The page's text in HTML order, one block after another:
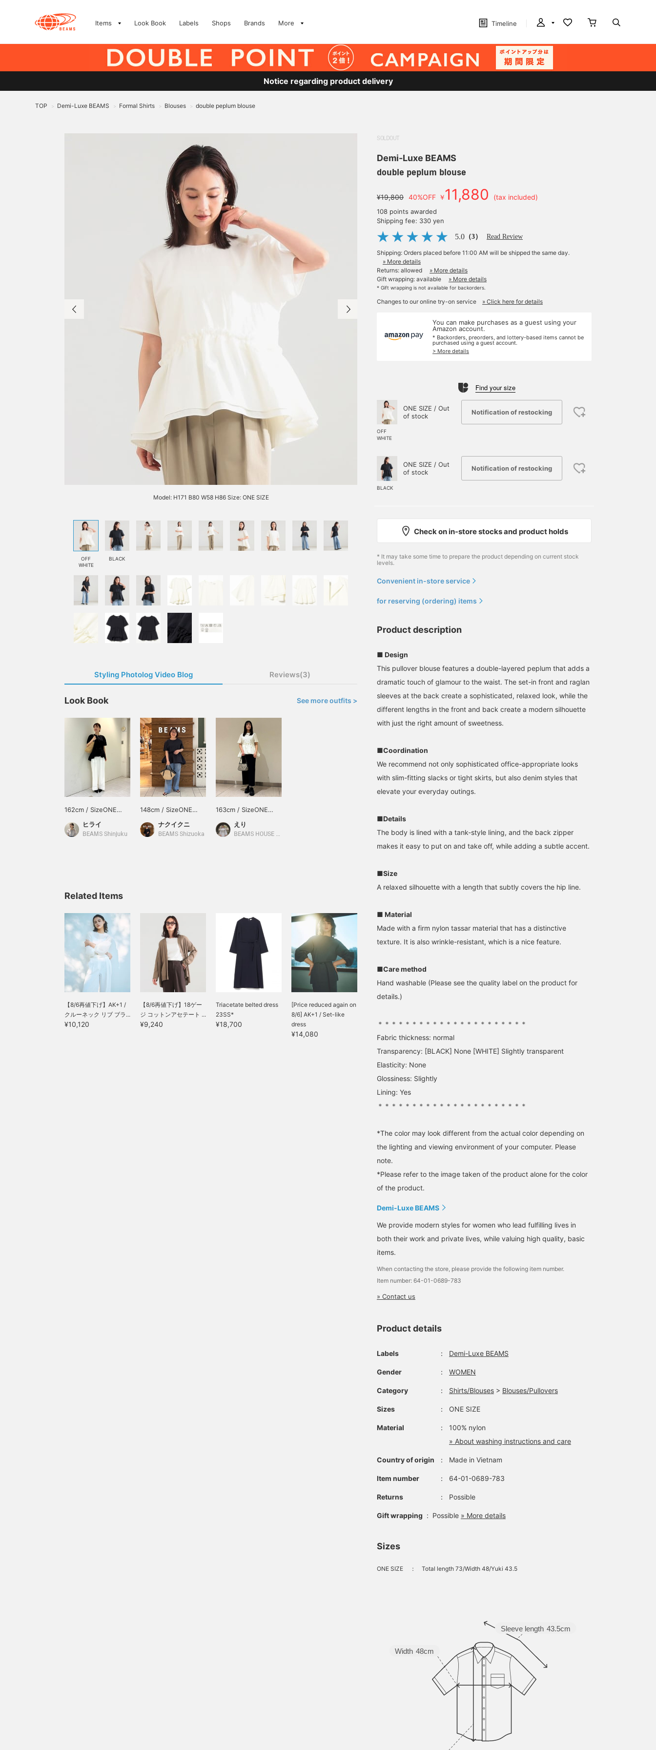
Items Look Book Labels Shops Brands More Timeline
Notice regarding product delivery
TOP > Demi-Luxe BEAMS > Formal Shirts > Blouses > double peplum blouse
Model: H171 B80 W58 H86 Size: ONE SIZE
OFF
WHITE
BLACK
Styling Photolog Video Blog Reviews(3)
Look Book See more outfits >
162cm / SizeONE
ヒライ
BEAMS Shinjuku
148cm / SizeONE
ナクイクニ
BEAMS Shizuoka
163cm / SizeONE
えり
BEAMS HOUSE Nagoya
Related Items
【8/6再値下げ】AK+1 /
クルーネック リブ ブラ...
¥10,120
【8/6再値下げ】18ゲー
ジ コットンアセテート ...
¥9,240
Triacetate belted dress
23SS*
¥18,700
[Price reduced again on
8/6] AK+1 / Set-like
dress
¥14,080
SOLDOUT
Demi-Luxe BEAMS
double peplum blouse
¥19,800 40%OFF ￥11,880 (tax included)
108 points awarded
Shipping fee: 330 yen
5.0 （3） Read Review
Shipping: Orders placed before 11:00 AM will be shipped the same day.
» More details
Returns: allowed
» More details
Gift wrapping: available
» More details
* Gift wrapping is not available for backorders.
Changes to our online try-on service » Click here for details
You can make purchases as a guest using your
Amazon account.
* Backorders, preorders, and lottery-based items cannot be
purchased using a guest account.
> More details
Find your size
OFF
WHITE
ONE SIZE / Out
of stock
Notification of restocking
BLACK
ONE SIZE / Out
of stock
Notification of restocking
Check on in-store stocks and product holds
* It may take some time to prepare the product depending on current stock
levels.
Convenient in-store service
for reserving (ordering) items
Product description
■ Design
This pullover blouse features a double-layered peplum that adds a
dramatic touch of glamour to the waist. The set-in front and raglan
sleeves at the back create a sophisticated, relaxed look, while the
different lengths in the front and back create a modern silhouette
with just the right amount of sweetness.
■Coordination
We recommend not only sophisticated office-appropriate looks
with slim-fitting slacks or tight skirts, but also denim styles that
elevate your everyday outings.
■Details
The body is lined with a tank-style lining, and the back zipper
makes it easy to put on and take off, while adding a subtle accent.
■Size
A relaxed silhouette with a length that subtly covers the hip line.
■ Material
Made with a firm nylon tassar material that has a distinctive
texture. It is also wrinkle-resistant, which is a nice feature.
■Care method
Hand washable (Please see the quality label on the product for
details.)
＊＊＊＊＊＊＊＊＊＊＊＊＊＊＊＊＊＊＊＊＊＊
Fabric thickness: normal
Transparency: [BLACK] None [WHITE] Slightly transparent
Elasticity: None
Glossiness: Slightly
Lining: Yes
＊＊＊＊＊＊＊＊＊＊＊＊＊＊＊＊＊＊＊＊＊＊
*The color may look different from the actual color depending on
the lighting and viewing environment of your computer. Please
note.
*Please refer to the image taken of the product alone for the color
of the product.
Demi-Luxe BEAMS
We provide modern styles for women who lead fulfilling lives in
both their work and private lives, while valuing high quality, basic
items.
When contacting the store, please provide the following item number.
Item number: 64-01-0689-783
» Contact us
Product details
Labels ： Demi-Luxe BEAMS
Gender ： WOMEN
Category ： Shirts/Blouses > Blouses/Pullovers
Sizes ： ONE SIZE
Material ：
100% nylon
» About washing instructions and care
Country of origin ： Made in Vietnam
Item number ： 64-01-0689-783
Returns ： Possible
Gift wrapping : Possible » More details
Sizes
ONE SIZE ： Total length 73/Width 48/Yuki 43.5
Sleeve length 43.5cm
Width 48cm